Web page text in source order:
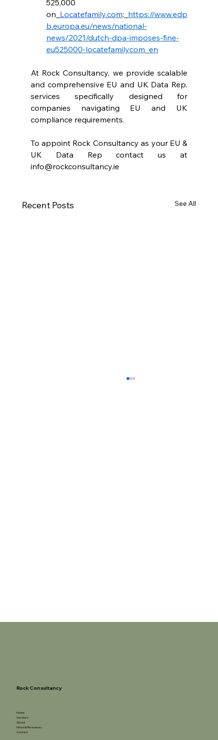
525,000
on Locatefamily.com: https://www.edp
b.europa.eu/news/national-
news/2021/dutch-dpa-imposes-fine-
eu525000-locatefamilycom_en
At Rock Consultancy, we provide scalable
and comprehensive EU and UK Data Rep.
services specifically designed for
companies navigating EU and UK
compliance requirements.
To appoint Rock Consultancy as your EU &
info@rockconsultancy.ie
Recent Posts See All
Rock Consultancy
Home
Services
About
News & Resources
Contact